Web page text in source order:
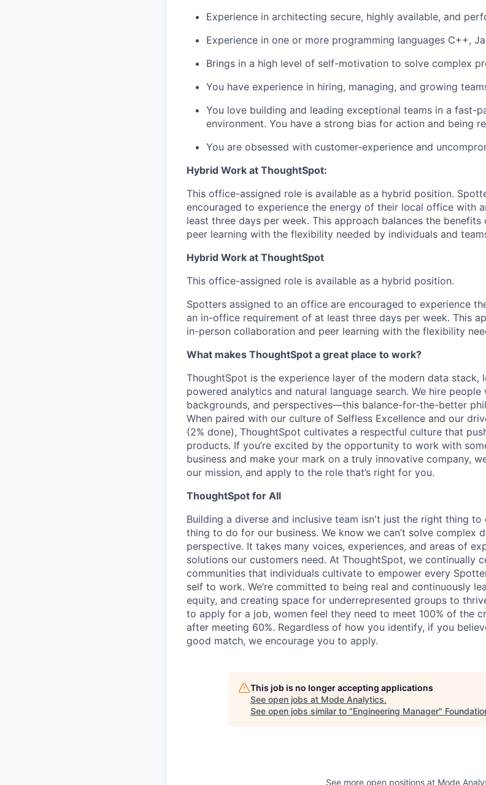
Experience in architecting secure, highly available, and
Experience in one or more programming languages C++,
Brings in a high level of self-motivation to solve complex
You have experience in hiring, managing, and growing
You love building and leading exceptional teams in a fast-
environment. You have a strong bias for action and being
You are obsessed with customer-experience and
Hybrid Work at ThoughtSpot:
This office-assigned role is available as a hybrid position.
encouraged to experience the energy of their local office with
least three days per week. This approach balances the
peer learning with the flexibility needed by individuals and
Hybrid Work at ThoughtSpot
This office-assigned role is available as a hybrid position.
Spotters assigned to an office are encouraged to experience
an in-office requirement of at least three days per week. This
in-person collaboration and peer learning with the flexibility
What makes ThoughtSpot a great place to work?
ThoughtSpot is the experience layer of the modern data stack,
powered analytics and natural language search. We hire
backgrounds, and perspectives—this balance-for-the-better
When paired with our culture of Selfless Excellence and our
(2% done), ThoughtSpot cultivates a respectful culture that
products. If you’re excited by the opportunity to work with
business and make your mark on a truly innovative company,
our mission, and apply to the role that’s right for you.
ThoughtSpot for All
Building a diverse and inclusive team isn't just the right thing
thing to do for our business. We know we can’t solve complex
perspective. It takes many voices, experiences, and areas of
solutions our customers need. At ThoughtSpot, we continually
communities that individuals cultivate to empower every
self to work. We’re committed to being real and continuously
equity, and creating space for underrepresented groups to
to apply for a job, women feel they need to meet 100% of the
after meeting 60%. Regardless of how you identify, if you
good match, we encourage you to apply.
This job is no longer accepting applications
See open jobs at Mode Analytics.
See open jobs similar to "Engineering Manager"
See more open positions at Mode